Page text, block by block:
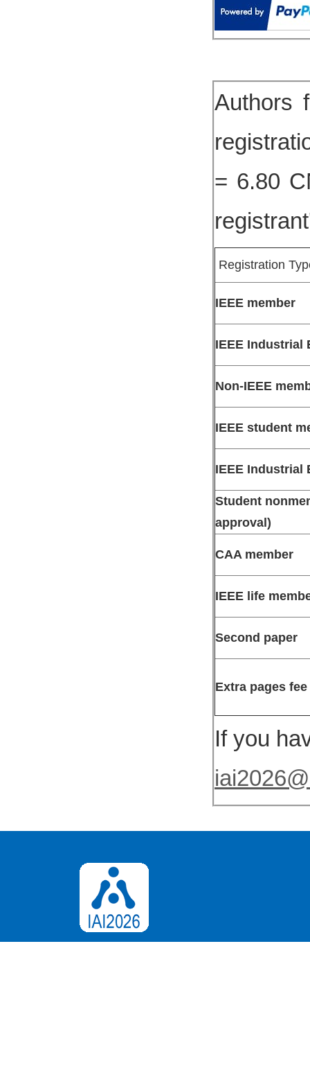
Authors
= 6.80
Registration
IEEE member
IEEE Industrial
Non-IEEE
IEEE student
IEEE Industrial
Student
approval)
CAA member
IEEE life
Second paper
Extra pages fee
If you